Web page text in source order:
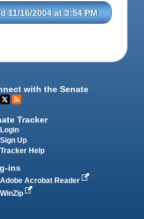
11/16/2004 at 3:54 PM
with the Senate
Tracker
Login
Sign Up
Tracker Help
ins
Adobe Acrobat Reader
WinZip